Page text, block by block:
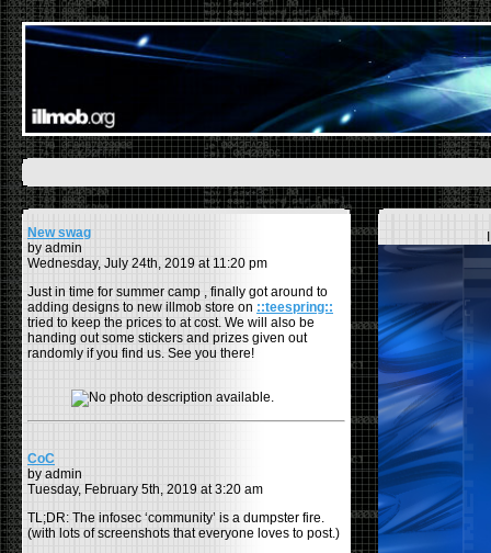
New swag
by admin
Wednesday, July 24th, 2019 at 11:20 pm
Just in time for summer camp , finally got around to
adding designs to new illmob store on ::teespring::
tried to keep the prices to at cost. We will also be
handing out some stickers and prizes given out
randomly if you find us. See you there!
CoC
by admin
Tuesday, February 5th, 2019 at 3:20 am
TL;DR: The infosec ‘community’ is a dumpster fire.
(with lots of screenshots that everyone loves to post.)